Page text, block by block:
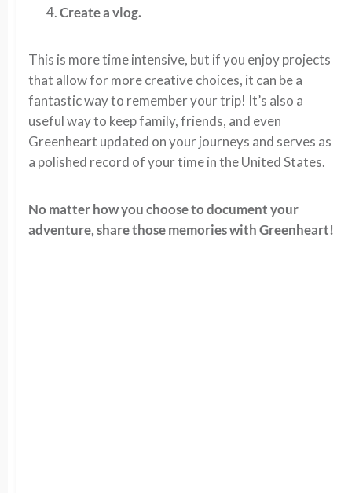
Create a vlog.
This is more time intensive, but if you enjoy projects
that allow for more creative choices, it can be a
fantastic way to remember your trip! It’s also a
useful way to keep family, friends, and even
Greenheart updated on your journeys and serves as
a polished record of your time in the United States.
No matter how you choose to document your
adventure, share those memories with Greenheart!